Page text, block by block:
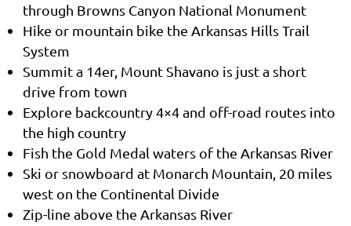
through Browns Canyon National Monument
Hike or mountain bike the Arkansas Hills Trail
System
Summit a 14er, Mount Shavano is just a short
drive from town
Explore backcountry 4×4 and off-road routes into
the high country
Fish the Gold Medal waters of the Arkansas River
Ski or snowboard at Monarch Mountain, 20 miles
west on the Continental Divide
Zip-line above the Arkansas River